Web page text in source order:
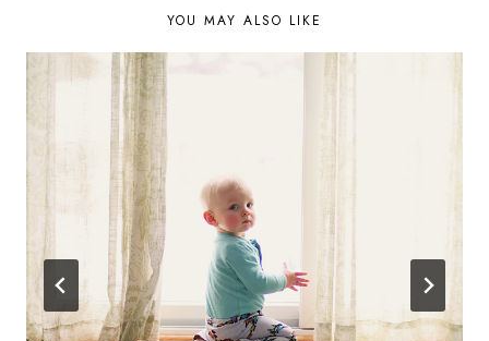
YOU MAY ALSO LIKE